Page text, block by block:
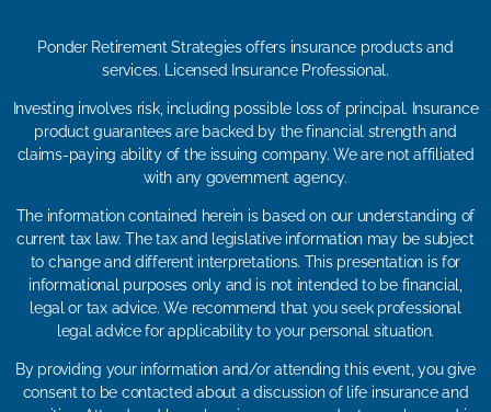
Ponder Retirement Strategies offers insurance products and
services. Licensed Insurance Professional.
Investing involves risk, including possible loss of principal. Insurance
product guarantees are backed by the financial strength and
claims-paying ability of the issuing company. We are not affiliated
with any government agency.
The information contained herein is based on our understanding of
current tax law. The tax and legislative information may be subject
to change and different interpretations. This presentation is for
informational purposes only and is not intended to be financial,
legal or tax advice. We recommend that you seek professional
legal advice for applicability to your personal situation.
By providing your information and/or attending this event, you give
consent to be contacted about a discussion of life insurance and